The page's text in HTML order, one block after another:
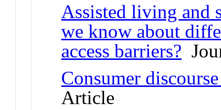
Assisted living and
we know about
access barriers?
Consumer
Article